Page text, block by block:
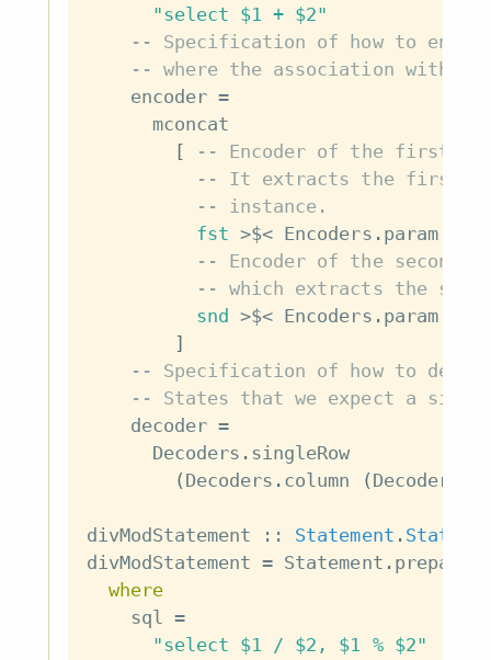
"select $1 + $2"
-- Specification of how to
-- where the association with
encoder =
mconcat
[
-- Encoder of the first
-- It extracts the first
-- instance.
fst >$< Encoders . param
-- Encoder of the second
-- which extracts the
snd
>$< Encoders . param
]
-- Specification of how to
-- States that we expect a
decoder =
Decoders . singleRow
( Decoders . column ( Decoders
divModStatement :: Statement .
divModStatement = Statement .
where
sql =
"select $1 / $2, $1 % $2"